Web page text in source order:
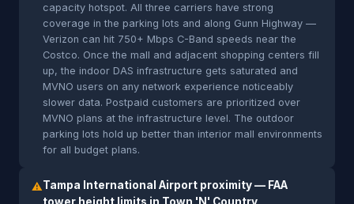
capacity hotspot. All three carriers have strong
coverage in the parking lots and along Gunn Highway —
Verizon can hit 750+ Mbps C-Band speeds near the
Costco. Once the mall and adjacent shopping centers fill
up, the indoor DAS infrastructure gets saturated and
MVNO users on any network experience noticeably
slower data. Postpaid customers are prioritized over
MVNO plans at the infrastructure level. The outdoor
parking lots hold up better than interior mall environments
for all budget plans.
⚠Tampa International Airport proximity — FAA